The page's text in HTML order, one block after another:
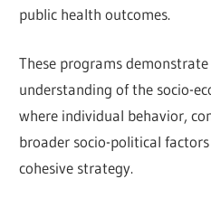
public health outcomes.
These programs
understanding of the socio-
where individual behavior,
broader socio-political
cohesive strategy.